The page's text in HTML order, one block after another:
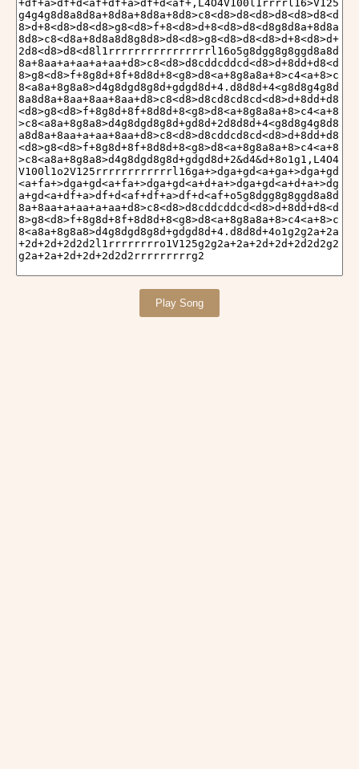
Play Song